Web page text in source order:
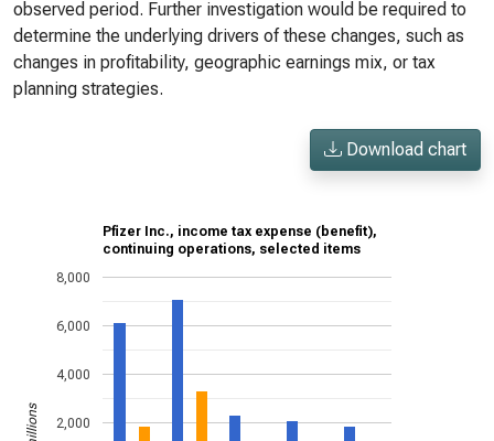
observed period. Further investigation would be required to
determine the underlying drivers of these changes, such as
changes in profitability, geographic earnings mix, or tax
planning strategies.
Download chart
Pfizer Inc., income tax expense (benefit),
continuing operations, selected items
2,000
4,000
6,000
8,000